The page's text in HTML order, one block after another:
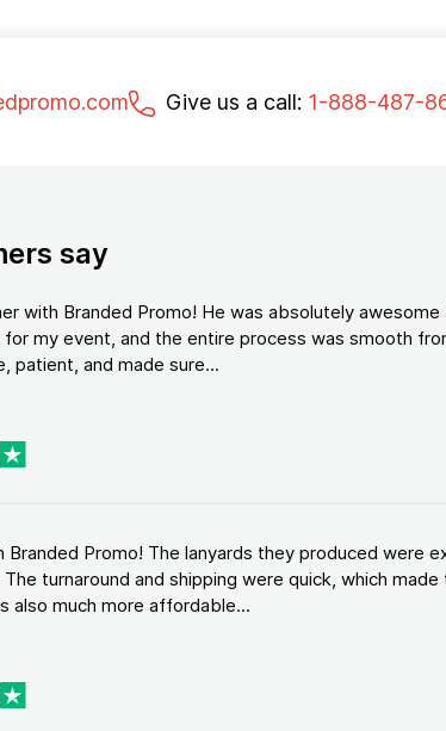
Give us a call: 1-888-487-
say
with Branded Promo! He was absolutely
my event, and the entire process was smooth
patient, and made sure...
Branded Promo! The lanyards they produced were
turnaround and shipping were quick, which
also much more affordable...